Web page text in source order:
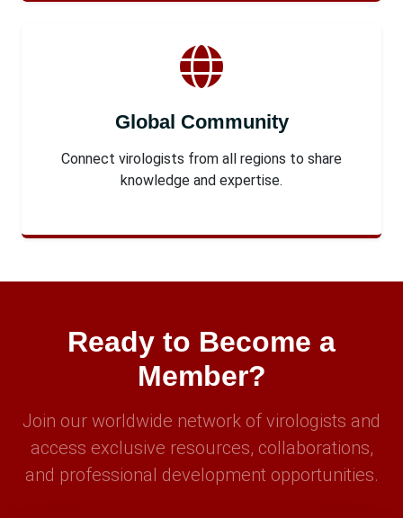
Global Community
Connect virologists from all regions to share
knowledge and expertise.
Ready to Become a
Member?
Join our worldwide network of virologists and
access exclusive resources, collaborations,
and professional development opportunities.